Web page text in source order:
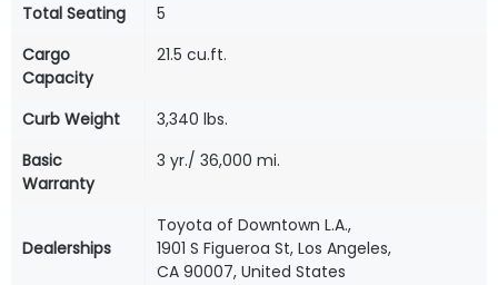
Total Seating
5
Cargo
Capacity
21.5 cu.ft.
Curb Weight
3,340 lbs.
Basic
Warranty
3 yr./ 36,000 mi.
Dealerships
Toyota of Downtown L.A.,
1901 S Figueroa St, Los Angeles,
CA 90007, United States